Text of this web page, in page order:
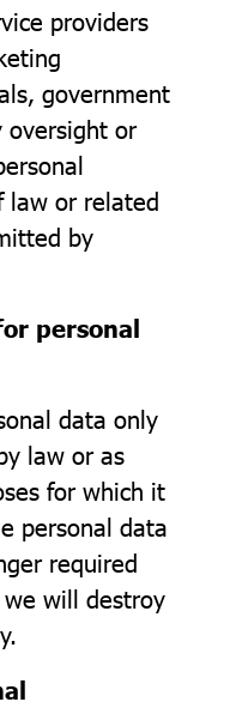
providers
government
oversight or
law or related
by
personal
data only
law or as
for which it
personal data
required
will destroy